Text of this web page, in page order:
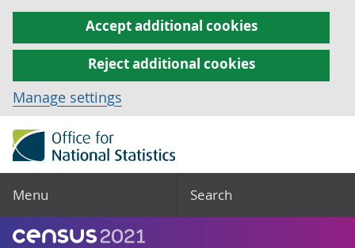
Accept additional cookies
Reject additional cookies
Manage settings
Menu Search